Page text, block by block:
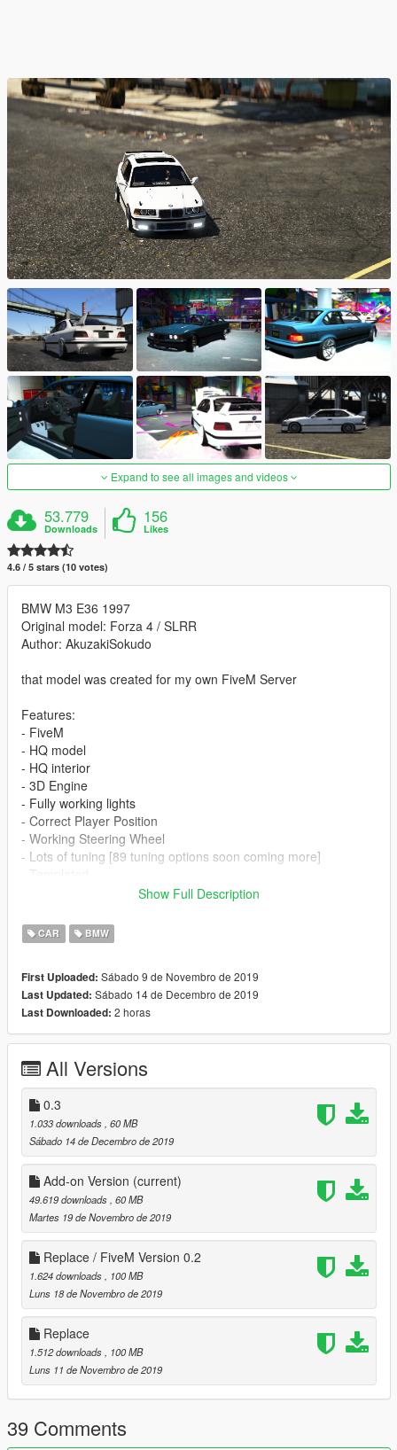
Expand to see all images and videos
53.779
Downloads
156
Likes
4.6 / 5 stars (10 votes)
BMW M3 E36 1997
Original model: Forza 4 / SLRR
Author: AkuzakiSokudo
that model was created for my own FiveM Server
Features:
- FiveM
- HQ model
- HQ interior
- 3D Engine
- Fully working lights
- Correct Player Position
- Working Steering Wheel
- Lots of tuning [89 tuning options soon coming more]
- dials not working
- glass are not breaking
- Mirror
Update 0.3:
-added hood bra
-aero kit [bumpers/skirts have been replaced with others]
Update 0.2:
- added drift missile tuning option
- fixed some materials/textures
- added Add-on version
Installation instructions :
GTA V:
Replace :
replace buffalo2 : mods/x64e.rpf/levels/gta/vehicles.rpf
replace buffalo2 mods :
mods/update/x64/dlcpack/patchday1/dlc.rpf
replace carcols/carvariations :
mods/update/update.rpf/x64/data
Add-on:
Installation:
Use OpenIV and go to
GTAV\mods\update\x64\dlcpacks
Show Full Description
CAR BMW
First Uploaded: Sábado 9 de Novembro de 2019
Last Updated: Sábado 14 de Decembro de 2019
Last Downloaded: 2 horas
All Versions
0.3
1.033 downloads, 60 MB
Sábado 14 de Decembro de 2019
Add-on Version (current)
49.619 downloads, 60 MB
Martes 19 de Novembro de 2019
Replace / FiveM Version 0.2
1.624 downloads, 100 MB
Luns 18 de Novembro de 2019
Replace
1.512 downloads, 100 MB
Luns 11 de Novembro de 2019
39 Comments